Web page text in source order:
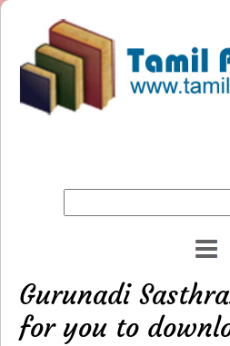
Gurunadi
for you to